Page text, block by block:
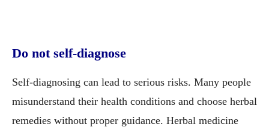
Do not self-diagnose
Self-diagnosing can lead to serious risks. Many people
misunderstand their health conditions and choose herbal
remedies without proper guidance. Herbal medicine